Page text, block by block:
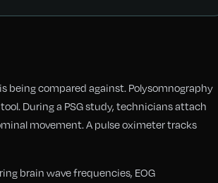
being compared against. Polysomnography
During a PSG study, technicians attach
movement. A pulse oximeter tracks
brain wave frequencies, EOG